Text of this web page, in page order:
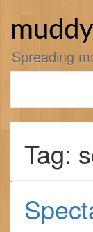
Spreading
Tag: